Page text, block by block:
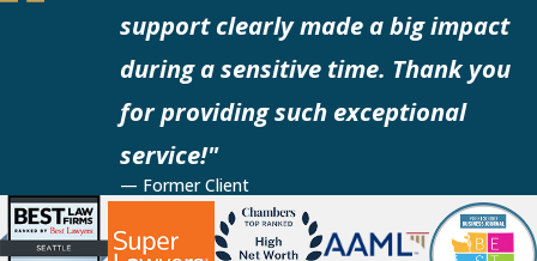
support clearly made a big impact
during a sensitive time. Thank you
for providing such exceptional
service!"
— Former Client